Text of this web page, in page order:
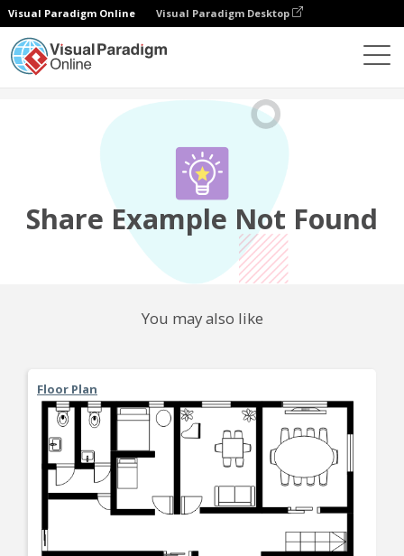
Visual Paradigm Online Visual Paradigm Desktop
Share Example Not Found
You may also like
Floor Plan